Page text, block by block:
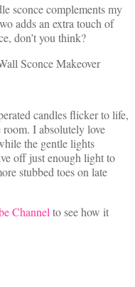
sconce complements my
adds an extra touch of
don’t you think?
candles flicker to life,
I absolutely love
the gentle lights
off just enough light to
stubbed toes on late
Channel to see how it